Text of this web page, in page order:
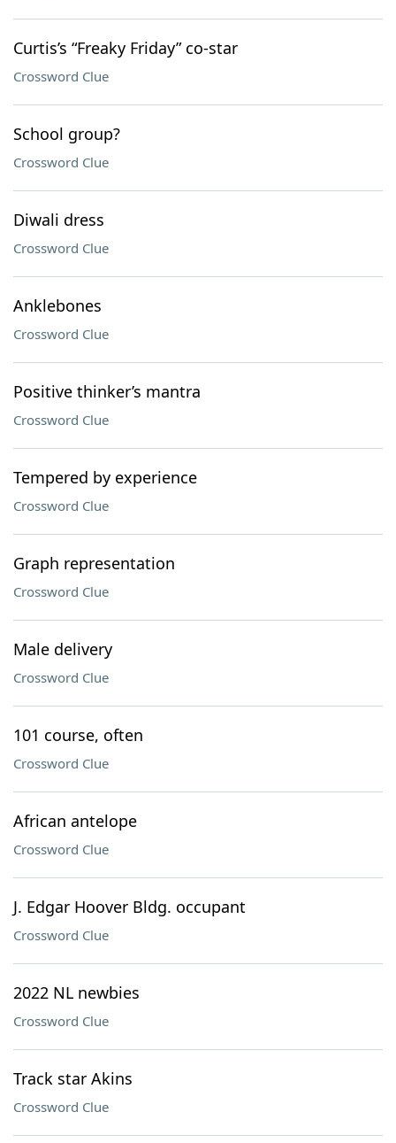
Curtis’s “Freaky Friday” co-star
Crossword Clue
School group?
Crossword Clue
Diwali dress
Crossword Clue
Anklebones
Crossword Clue
Positive thinker’s mantra
Crossword Clue
Tempered by experience
Crossword Clue
Graph representation
Crossword Clue
Male delivery
Crossword Clue
101 course, often
Crossword Clue
African antelope
Crossword Clue
J. Edgar Hoover Bldg. occupant
Crossword Clue
2022 NL newbies
Crossword Clue
Track star Akins
Crossword Clue